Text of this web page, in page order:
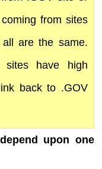
from sites
are the same.
have high
back to .GOV
upon one